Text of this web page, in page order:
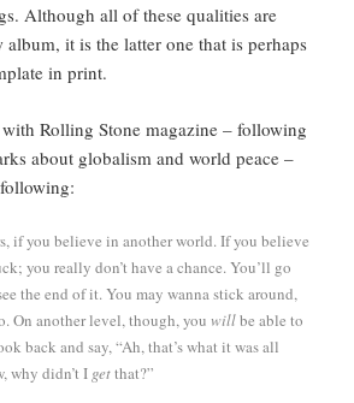
Although all of these qualities are
album, it is the latter one that is perhaps
in print.
with Rolling Stone magazine – following
about globalism and world peace –
if you believe in another world. If you believe
you really don’t have a chance. You’ll go
the end of it. You may wanna stick around,
On another level, though, you willbe able to
back and say, “Ah, that’s what it was all
why didn’t I getthat?”